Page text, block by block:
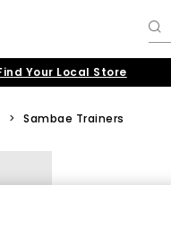
Your Local Store
> Sambae Trainers